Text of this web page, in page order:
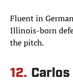
Fluent in
Illinois-born
the pitch.
12.